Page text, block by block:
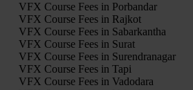
VFX Course Fees in Porbandar
VFX Course Fees in Rajkot
VFX Course Fees in Sabarkantha
VFX Course Fees in Surat
VFX Course Fees in Surendranagar
VFX Course Fees in Tapi
VFX Course Fees in Vadodara